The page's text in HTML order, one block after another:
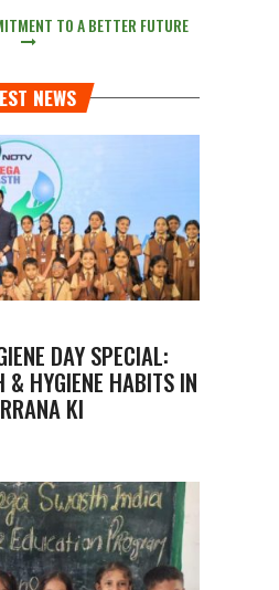
TO A BETTER FUTURE
NEWS
DAY SPECIAL:
& HYGIENE HABITS IN
KI